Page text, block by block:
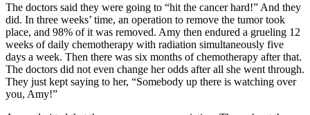
The doctors said they were going to “hit the cancer hard!” And they
did. In three weeks’ time, an operation to remove the tumor took
place, and 98% of it was removed. Amy then endured a grueling 12
weeks of daily chemotherapy with radiation simultaneously five
days a week. Then there was six months of chemotherapy after that.
The doctors did not even change her odds after all she went through.
They just kept saying to her, “Somebody up there is watching over
you, Amy!”